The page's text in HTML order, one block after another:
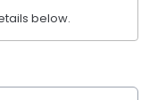
below.